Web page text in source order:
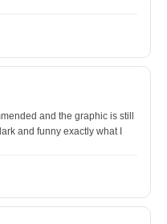
and the graphic is still
and funny exactly what I